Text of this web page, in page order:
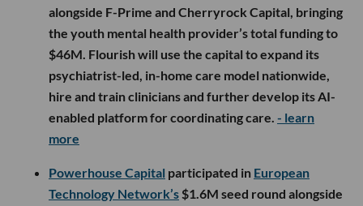
alongside F-Prime and Cherryrock Capital, bringing
the youth mental health provider’s total funding to
$46M. Flourish will use the capital to expand its
psychiatrist-led, in-home care model nationwide,
hire and train clinicians and further develop its AI-
enabled platform for coordinating care. - learn
more
Powerhouse Capital participated in European
Technology Network’s $1.6M seed round alongside